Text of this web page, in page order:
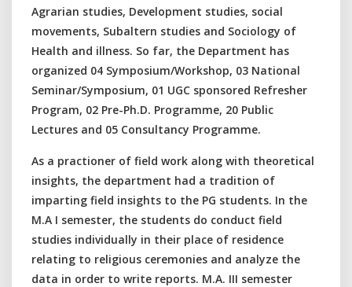
Agrarian studies, Development studies, social
movements, Subaltern studies and Sociology of
Health and illness. So far, the Department has
organized 04 Symposium/Workshop, 03 National
Seminar/Symposium, 01 UGC sponsored Refresher
Program, 02 Pre-Ph.D. Programme, 20 Public
Lectures and 05 Consultancy Programme.
As a practioner of field work along with theoretical
insights, the department had a tradition of
imparting field insights to the PG students. In the
M.A I semester, the students do conduct field
studies individually in their place of residence
relating to religious ceremonies and analyze the
data in order to write reports. M.A. III semester